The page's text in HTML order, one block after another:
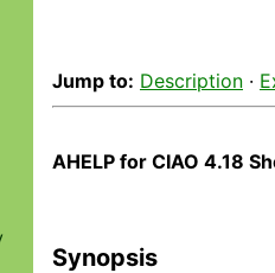
Jump to: Description ·
AHELP for CIAO 4.18
Synopsis